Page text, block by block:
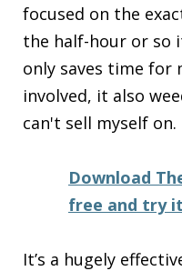
focused on the
the half-hour or so
only saves time for
involved, it also
can't sell myself on.
Download
free and try
It’s a hugely